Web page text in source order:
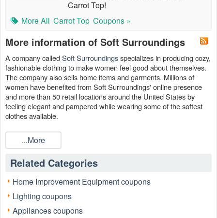
Carrot Top!
More All Carrot Top Coupons »
More information of Soft Surroundings
A company calledSoft Surroundingsspecializes in producing cozy,
fashionable clothing to make women feel good about themselves.
The company also sells home items and garments. Millions of
women have benefited from Soft Surroundings' online presence
and more than 50 retail locations around the United States by
feeling elegant and pampered while wearing some of the softest
clothes available.
Additionally, this firm provides high-end skincare and beauty items
to help ladies feel and look their best without breaking the budget.
You can purchase high-quality goods for less when you use our
Soft Surroundings 70% off sale
Surroundings 25% off coupon code at
shop the company's product line.
...More
Related Categories
Home Improvement Equipment coupons
Lighting coupons
Appliances coupons